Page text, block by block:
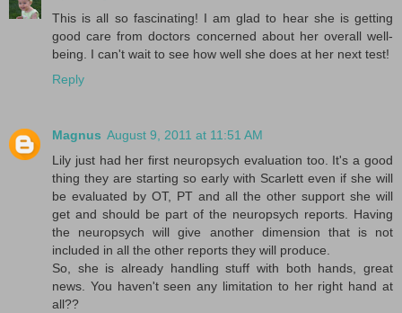
This is all so fascinating! I am glad to hear she is getting
good care from doctors concerned about her overall well-
being. I can't wait to see how well she does at her next test!
Reply
Magnus August 9, 2011 at 11:51 AM
Lily just had her first neuropsych evaluation too. It's a good
thing they are starting so early with Scarlett even if she will
be evaluated by OT, PT and all the other support she will
get and should be part of the neuropsych reports. Having
the neuropsych will give another dimension that is not
included in all the other reports they will produce.
So, she is already handling stuff with both hands, great
news. You haven't seen any limitation to her right hand at
all??